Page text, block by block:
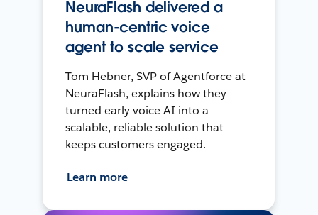
NeuraFlash delivered a
human-centric voice
agent to scale service
Tom Hebner, SVP of Agentforce at
NeuraFlash, explains how they
turned early voice AI into a
scalable, reliable solution that
keeps customers engaged.
Learn more